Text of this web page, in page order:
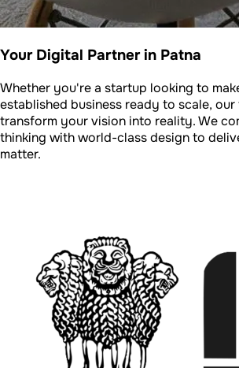
Your Digital Partner in Patna
Whether you're a startup looking to
established business ready to scale, our
transform your vision into reality. We
thinking with world-class design to
matter.